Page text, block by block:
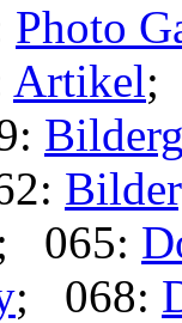
Photo
Artikel;
065:
; 068: